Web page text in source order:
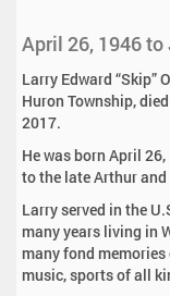
April 26, 1946 to
Larry Edward “Skip”
Huron Township,
2017.
He was born April
to the late Arthur
Larry served in the
many years living in
many fond
music, sports of all